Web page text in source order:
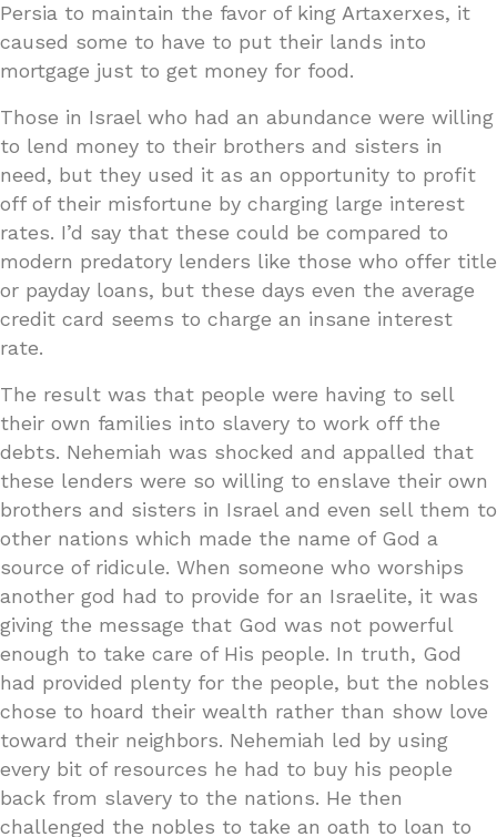
Persia to maintain the favor of king Artaxerxes, it
caused some to have to put their lands into
mortgage just to get money for food.
Those in Israel who had an abundance were willing
to lend money to their brothers and sisters in
need, but they used it as an opportunity to profit
off of their misfortune by charging large interest
rates. I’d say that these could be compared to
modern predatory lenders like those who offer title
or payday loans, but these days even the average
credit card seems to charge an insane interest
rate.
The result was that people were having to sell
their own families into slavery to work off the
debts. Nehemiah was shocked and appalled that
these lenders were so willing to enslave their own
brothers and sisters in Israel and even sell them to
other nations which made the name of God a
source of ridicule. When someone who worships
another god had to provide for an Israelite, it was
giving the message that God was not powerful
enough to take care of His people. In truth, God
had provided plenty for the people, but the nobles
chose to hoard their wealth rather than show love
toward their neighbors. Nehemiah led by using
every bit of resources he had to buy his people
back from slavery to the nations. He then
challenged the nobles to take an oath to loan to